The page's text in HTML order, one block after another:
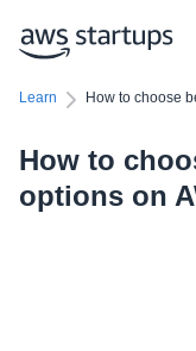
Learn How to choose
How to
options on